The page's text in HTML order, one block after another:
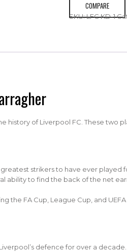
COMPARE
SKU:LFC KD-1
history of Liverpool FC. These two
strikers to have ever
ability to find the back of the net
the FA Cup, League Cup, and
defence for over a